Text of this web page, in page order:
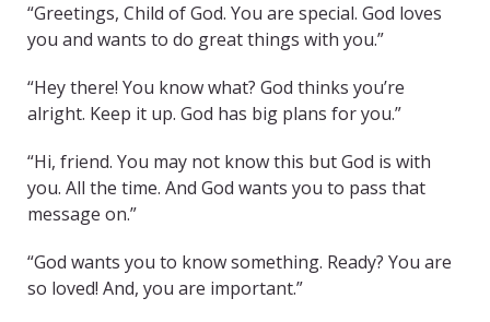
“Greetings, Child of God. You are special. God loves
you and wants to do great things with you.”
“Hey there! You know what? God thinks you’re
alright. Keep it up. God has big plans for you.”
“Hi, friend. You may not know this but God is with
you. All the time. And God wants you to pass that
message on.”
“God wants you to know something. Ready? You are
so loved! And, you are important.”